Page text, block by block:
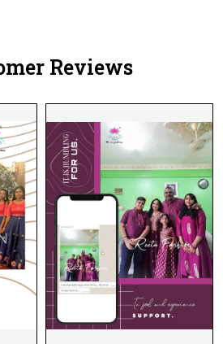
Reviews